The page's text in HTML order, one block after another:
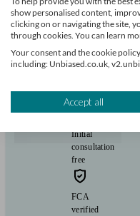
Evelyn Partners
Initial
consultation
free
FCA
verified
show personalised content,
clicking on or navigating the site,
through cookies. You can learn
Your consent and the cookie
including: Unbiased.co.uk,
Accept all